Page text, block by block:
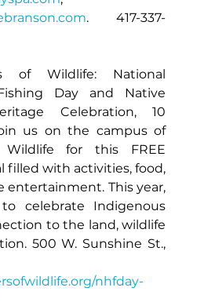
. 417-337-
of Wildlife: National
Day and Native
Celebration, 10
us on the campus of
for this FREE
filled with activities, food,
entertainment. This year,
celebrate Indigenous
to the land, wildlife
500 W. Sunshine St.,
nhfday-